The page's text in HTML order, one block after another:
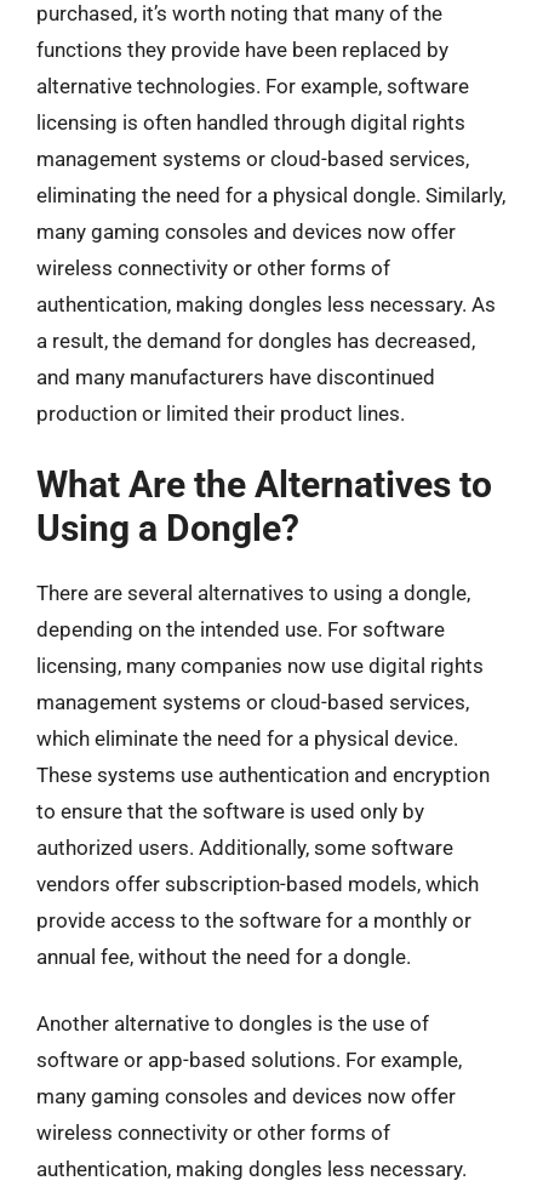
purchased, it’s worth noting that many of the
functions they provide have been replaced by
alternative technologies. For example, software
licensing is often handled through digital rights
management systems or cloud-based services,
eliminating the need for a physical dongle. Similarly,
many gaming consoles and devices now offer
wireless connectivity or other forms of
authentication, making dongles less necessary. As
a result, the demand for dongles has decreased,
and many manufacturers have discontinued
production or limited their product lines.
What Are the Alternatives to
Using a Dongle?
There are several alternatives to using a dongle,
depending on the intended use. For software
licensing, many companies now use digital rights
management systems or cloud-based services,
which eliminate the need for a physical device.
These systems use authentication and encryption
to ensure that the software is used only by
authorized users. Additionally, some software
vendors offer subscription-based models, which
provide access to the software for a monthly or
annual fee, without the need for a dongle.
Another alternative to dongles is the use of
software or app-based solutions. For example,
many gaming consoles and devices now offer
wireless connectivity or other forms of
authentication, making dongles less necessary.